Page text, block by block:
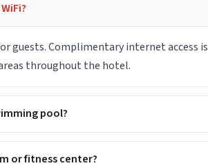
guests. Complimentary internet access is
throughout the hotel.
pool?
or fitness center?